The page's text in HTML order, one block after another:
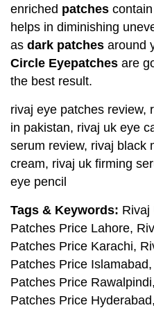
enriched patches
helps in diminishing
as dark patches around
Circle Eyepatches are
the best result.
rivaj eye patches review,
in pakistan, rivaj uk eye
serum review, rivaj black
cream, rivaj uk firming
eye pencil
Tags & Keywords: Rivaj
Patches Price Lahore,
Patches Price Karachi,
Patches Price
Patches Price
Patches Price